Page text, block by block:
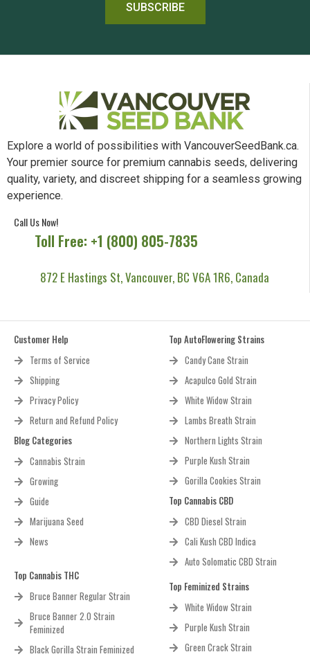
SUBSCRIBE
Explore a world of possibilities with VancouverSeedBank.ca.
Your premier source for premium cannabis seeds, delivering
quality, variety, and discreet shipping for a seamless growing
experience.
Call Us Now!
Toll Free: +1 (800) 805-7835
872 E Hastings St, Vancouver, BC V6A 1R6, Canada
Customer Help
Terms of Service
Shipping
Privacy Policy
Return and Refund Policy
Blog Categories
Cannabis Strain
Growing
Guide
Marijuana Seed
News
Top Cannabis THC
Bruce Banner Regular Strain
Bruce Banner 2.0 Strain
Feminized
Black Gorilla Strain Feminized
Top AutoFlowering Strains
Candy Cane Strain
Acapulco Gold Strain
White Widow Strain
Lambs Breath Strain
Northern Lights Strain
Purple Kush Strain
Gorilla Cookies Strain
Top Cannabis CBD
CBD Diesel Strain
Cali Kush CBD Indica
Auto Solomatic CBD Strain
Top Feminized Strains
White Widow Strain
Purple Kush Strain
Green Crack Strain